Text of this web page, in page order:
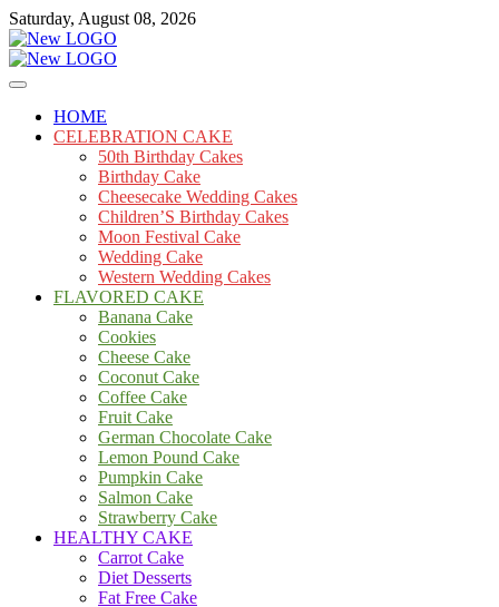
Skip
to
content
Saturday, August 08, 2026
mooncakecosplay.com
Cakes
HOME
CELEBRATION CAKE
50th Birthday Cakes
Birthday Cake
Cheesecake Wedding Cakes
Children’S Birthday Cakes
Moon Festival Cake
Wedding Cake
Western Wedding Cakes
FLAVORED CAKE
Banana Cake
Cookies
Cheese Cake
Coconut Cake
Coffee Cake
Fruit Cake
German Chocolate Cake
Lemon Pound Cake
Pumpkin Cake
Salmon Cake
Strawberry Cake
HEALTHY CAKE
Carrot Cake
Diet Desserts
Fat Free Cake